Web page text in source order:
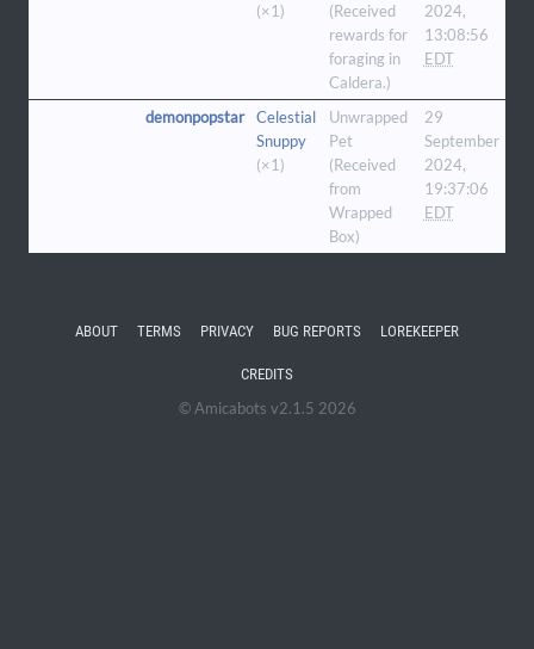
(×1)
(Received
rewards for
foraging in
Caldera.)
2024,
13:08:56
EDT
demonpopstar
Celestial
Snuppy
(×1)
Unwrapped
Pet
(Received
from
Wrapped
Box)
29
September
2024,
19:37:06
EDT
ABOUT TERMS PRIVACY BUG REPORTS LOREKEEPER
CREDITS
© Amicabots v2.1.5 2026